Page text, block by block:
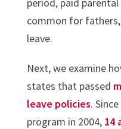
common for
leave.
Next, we examine
states that passed
leave policies.
program in 2004, 14